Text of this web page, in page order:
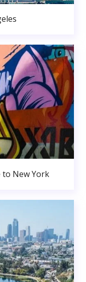
to New York